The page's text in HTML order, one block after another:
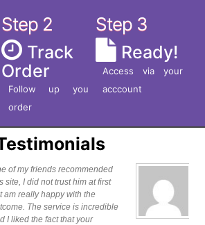
Step 2
Track
Order
Follow up you
order
Step 3
Ready!
Access via your
acccount
Richie K.
my paper
awesome.
weeks to